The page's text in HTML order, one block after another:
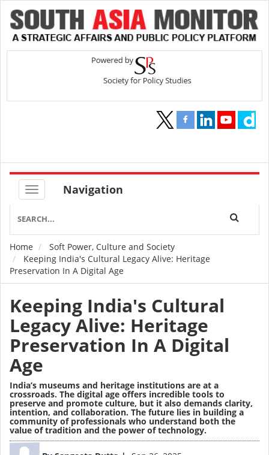
Navigation
Breadcrumb
Home
Soft Power, Culture and Society
Keeping India's Cultural Legacy Alive: Heritage
Preservation In A Digital Age
Keeping India's Cultural
Legacy Alive: Heritage
Preservation In A Digital
Age
India’s museums and heritage institutions are at a
crossroads. The digital age offers incredible tools to
preserve and promote culture, but it also demands clarity,
intention, and collaboration. The future lies in building a
community of professionals who understand both the
value of tradition and the power of technology.
Image